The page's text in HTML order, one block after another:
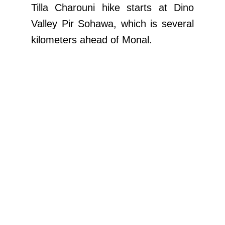
Tilla Charouni hike starts at Dino
Valley Pir Sohawa, which is several
kilometers ahead of Monal.